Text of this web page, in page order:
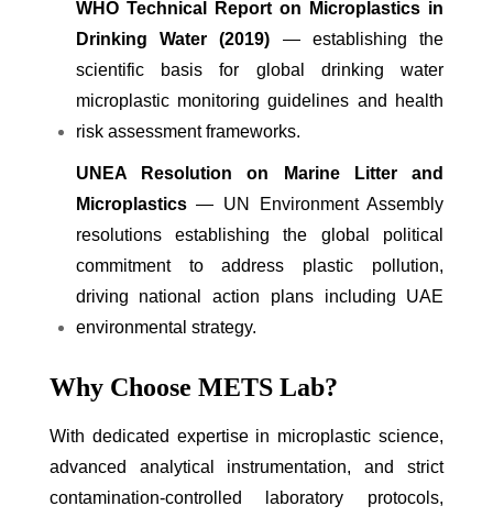
WHO Technical Report on Microplastics in
Drinking Water (2019) — establishing the
scientific basis for global drinking water
microplastic monitoring guidelines and health
risk assessment frameworks.
UNEA Resolution on Marine Litter and
Microplastics— UN Environment Assembly
resolutions establishing the global political
commitment to address plastic pollution,
driving national action plans including UAE
environmental strategy.
Why Choose METS Lab?
With dedicated expertise in microplastic science,
advanced analytical instrumentation, and strict
contamination-controlled laboratory protocols,